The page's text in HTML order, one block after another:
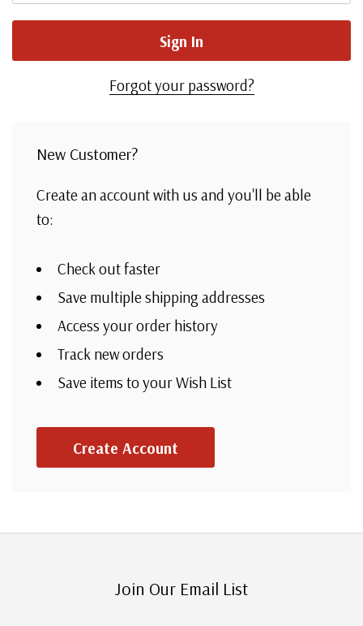
Forgot your password?
New Customer?
Create an account with us and you'll be able
to:
Check out faster
Save multiple shipping addresses
Access your order history
Track new orders
Save items to your Wish List
Create Account
Join Our Email List